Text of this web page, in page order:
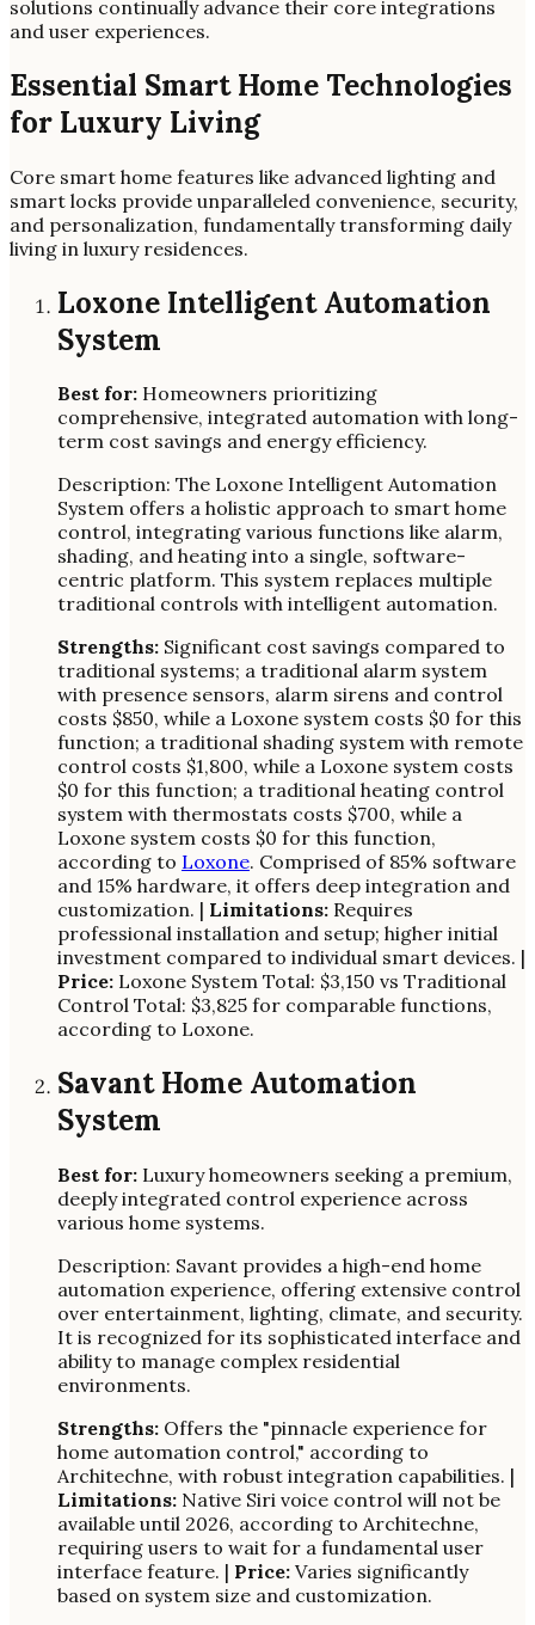
solutions continually advance their core integrations
and user experiences.
Essential Smart Home Technologies
for Luxury Living
Core smart home features like advanced lighting and
smart locks provide unparalleled convenience, security,
and personalization, fundamentally transforming daily
living in luxury residences.
Loxone Intelligent Automation
System
Best for: Homeowners prioritizing
comprehensive, integrated automation with long-
term cost savings and energy efficiency.
Description: The Loxone Intelligent Automation
System offers a holistic approach to smart home
control, integrating various functions like alarm,
shading, and heating into a single, software-
centric platform. This system replaces multiple
traditional controls with intelligent automation.
Strengths: Significant cost savings compared to
traditional systems; a traditional alarm system
with presence sensors, alarm sirens and control
costs $850, while a Loxone system costs $0 for this
function; a traditional shading system with remote
control costs $1,800, while a Loxone system costs
$0 for this function; a traditional heating control
system with thermostats costs $700, while a
Loxone system costs $0 for this function,
according to Loxone. Comprised of 85% software
and 15% hardware, it offers deep integration and
customization. | Limitations: Requires
professional installation and setup; higher initial
investment compared to individual smart devices. |
Price: Loxone System Total: $3,150 vs Traditional
Control Total: $3,825 for comparable functions,
according to Loxone.
Savant Home Automation
System
Best for: Luxury homeowners seeking a premium,
deeply integrated control experience across
various home systems.
Description: Savant provides a high-end home
automation experience, offering extensive control
over entertainment, lighting, climate, and security.
It is recognized for its sophisticated interface and
ability to manage complex residential
environments.
Strengths: Offers the "pinnacle experience for
home automation control," according to
Architechne, with robust integration capabilities. |
Limitations: Native Siri voice control will not be
available until 2026, according to Architechne,
requiring users to wait for a fundamental user
interface feature. | Price: Varies significantly
based on system size and customization.